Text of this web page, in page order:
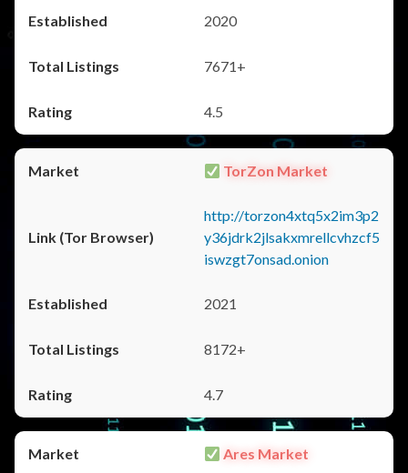
2020
7671+
4.5
TorZon Market
http://torzon4xtq5x2im3p2
y36jdrk2jlsakxmrellcvhzcf5
iswzgt7onsad.onion
2021
8172+
4.7
Ares Market